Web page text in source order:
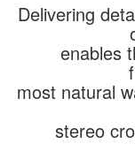
Delivering
enables
most natural
stereo